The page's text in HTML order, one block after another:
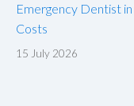
Emergency Dentist
Costs
15 July 2026